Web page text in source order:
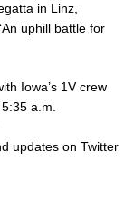
in Linz,
uphill battle for
Iowa’s 1V crew
a.m.
updates on Twitter